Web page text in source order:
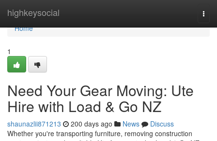
highkeysocial
Home
Home
1
Need Your Gear Moving: Ute
Hire with Load & Go NZ
shaunazlii871213 200 days ago News
Discuss
Whether you're transporting furniture, removing construction